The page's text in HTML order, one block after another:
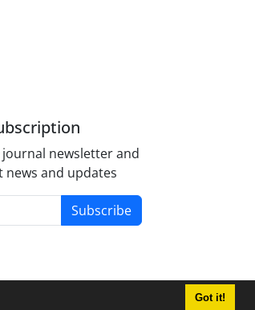
Got it!
newsletter and
news and updates
Subscribe